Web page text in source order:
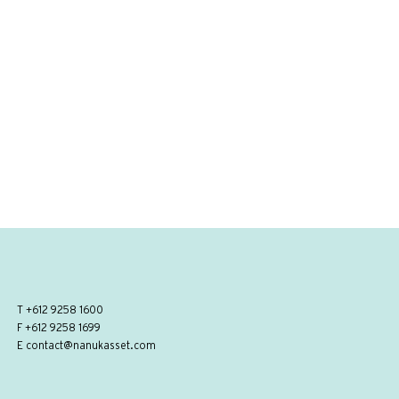
T +612 9258 1600
F +612 9258 1699
E contact@nanukasset.com